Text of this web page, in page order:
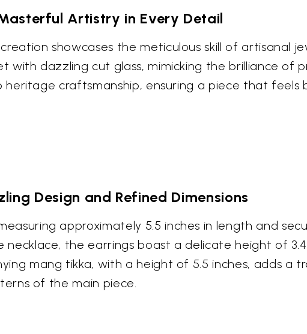
Artistry in Every Detail
showcases the meticulous skill of artisanal
with dazzling cut glass, mimicking the brilliance of
craftsmanship, ensuring a piece that feels
Design and Refined Dimensions
approximately 5.5 inches in length and
the earrings boast a delicate height of
mang tikka, with a height of 5.5 inches, adds a
of the main piece.